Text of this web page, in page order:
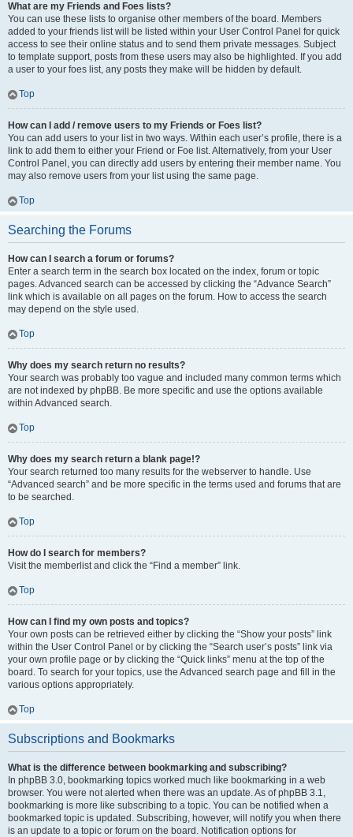
What are my Friends and Foes lists?
You can use these lists to organise other members of the board. Members
added to your friends list will be listed within your User Control Panel for quick
access to see their online status and to send them private messages. Subject
to template support, posts from these users may also be highlighted. If you add
a user to your foes list, any posts they make will be hidden by default.
Top
How can I add / remove users to my Friends or Foes list?
You can add users to your list in two ways. Within each user’s profile, there is a
link to add them to either your Friend or Foe list. Alternatively, from your User
Control Panel, you can directly add users by entering their member name. You
may also remove users from your list using the same page.
Top
Searching the Forums
How can I search a forum or forums?
Enter a search term in the search box located on the index, forum or topic
pages. Advanced search can be accessed by clicking the “Advance Search”
link which is available on all pages on the forum. How to access the search
may depend on the style used.
Top
Why does my search return no results?
Your search was probably too vague and included many common terms which
are not indexed by phpBB. Be more specific and use the options available
within Advanced search.
Top
Why does my search return a blank page!?
Your search returned too many results for the webserver to handle. Use
“Advanced search” and be more specific in the terms used and forums that are
to be searched.
Top
How do I search for members?
Visit the memberlist and click the “Find a member” link.
Top
How can I find my own posts and topics?
Your own posts can be retrieved either by clicking the “Show your posts” link
within the User Control Panel or by clicking the “Search user’s posts” link via
your own profile page or by clicking the “Quick links” menu at the top of the
board. To search for your topics, use the Advanced search page and fill in the
various options appropriately.
Top
Subscriptions and Bookmarks
What is the difference between bookmarking and subscribing?
In phpBB 3.0, bookmarking topics worked much like bookmarking in a web
browser. You were not alerted when there was an update. As of phpBB 3.1,
bookmarking is more like subscribing to a topic. You can be notified when a
bookmarked topic is updated. Subscribing, however, will notify you when there
is an update to a topic or forum on the board. Notification options for